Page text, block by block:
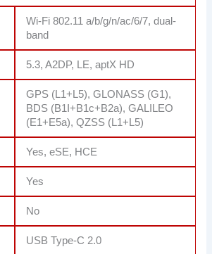
Wi-Fi 802.11 a/b/g/n/ac/6/7, dual-
band
5.3, A2DP, LE, aptX HD
GPS (L1+L5), GLONASS (G1),
BDS (B1I+B1c+B2a), GALILEO
(E1+E5a), QZSS (L1+L5)
Yes, eSE, HCE
Yes
No
USB Type-C 2.0